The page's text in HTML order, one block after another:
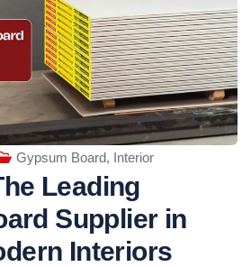
Gypsum Board, Interior
Leading
Supplier in
Interiors